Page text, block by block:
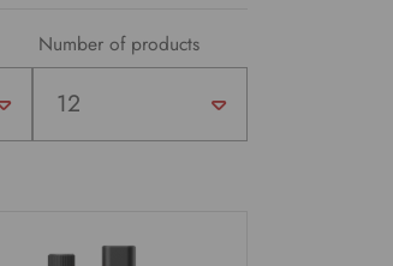
Number of products